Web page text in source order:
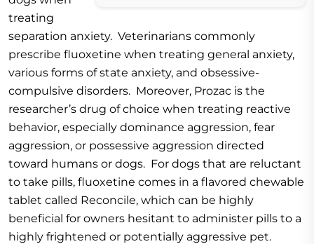
treating
separation anxiety. Veterinarians commonly
prescribe fluoxetine when treating general anxiety,
various forms of state anxiety, and obsessive-
compulsive disorders. Moreover, Prozac is the
researcher’s drug of choice when treating reactive
behavior, especially dominance aggression, fear
aggression, or possessive aggression directed
toward humans or dogs. For dogs that are reluctant
to take pills, fluoxetine comes in a flavored chewable
tablet called Reconcile, which can be highly
beneficial for owners hesitant to administer pills to a
highly frightened or potentially aggressive pet.